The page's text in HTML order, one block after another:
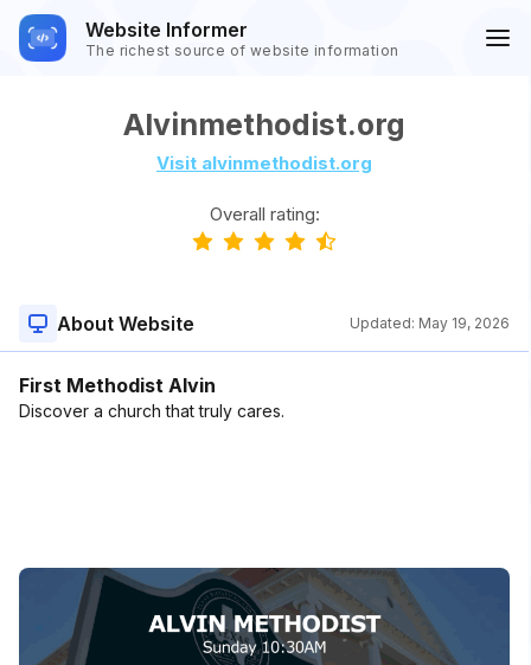
Website Informer
The richest source of website information
Alvinmethodist.org
Visit alvinmethodist.org
Overall rating:
About Website Updated: May 19, 2026
First Methodist Alvin
Discover a church that truly cares.